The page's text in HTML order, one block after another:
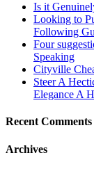
Is it
Looking to
Following
Four
Speaking
Cityville
Steer A
Elegance A
Recent Comments
Archives